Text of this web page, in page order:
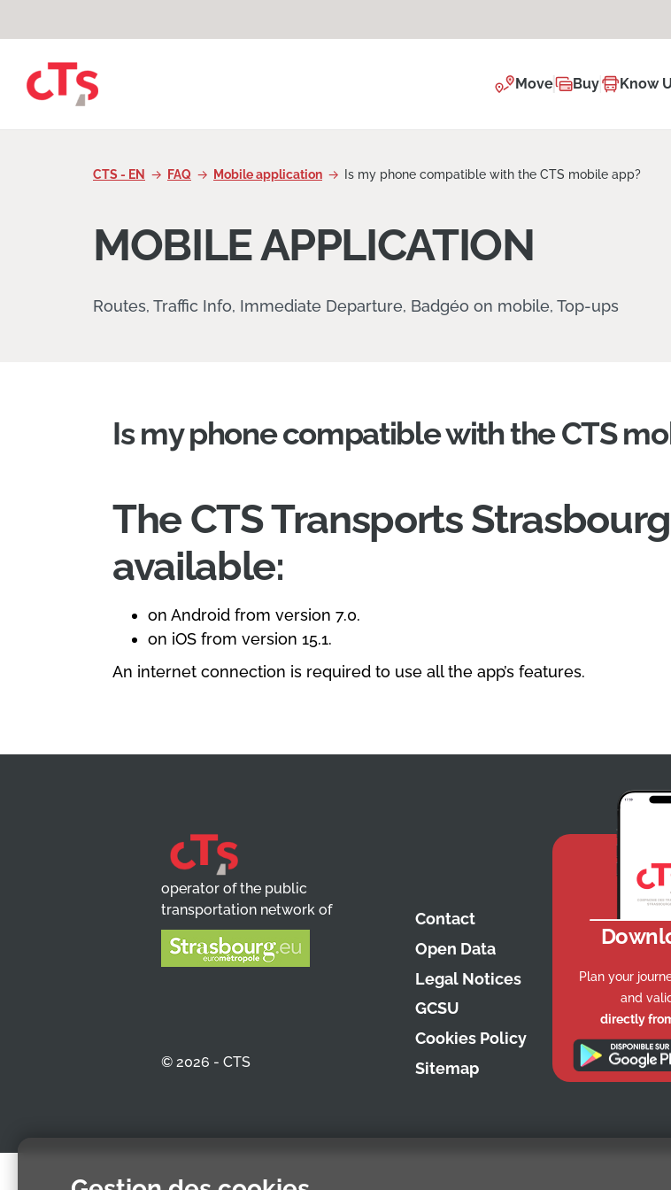
Move Buy Know
CTS - EN FAQ Mobile application Is my phone compatible with the CTS mobile app?
MOBILE APPLICATION
Routes, Traffic Info, Immediate Departure, Badgéo on mobile, Top-ups
Is my phone compatible with the CTS
The CTS Transports
available:
on Android from version 7.0.
on iOS from version 15.1.
An internet connection is required to use all the app’s features.
operator of the public
transportation network of
© 2026 - CTS
Contact
Open Data
Legal Notices
GCSU
Cookies Policy
Sitemap
Plan your
and
directly